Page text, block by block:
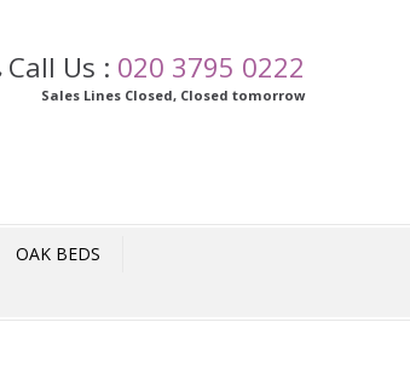
Call Us : 020 3795 0222
Sales Lines Closed, Closed tomorrow
OAK BEDS